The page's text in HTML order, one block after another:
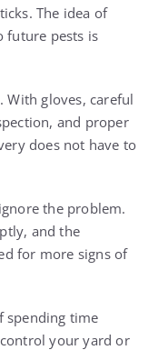
The idea of
future pests is
With gloves, careful
and proper
does not have to
the problem.
and the
for more signs of
spending time
your yard or